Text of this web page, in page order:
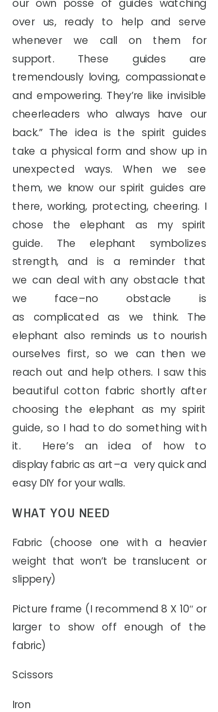
our own posse of guides watching
over us, ready to help and serve
whenever we call on them for
support. These guides are
tremendously loving, compassionate
and empowering. They’re like invisible
cheerleaders who always have our
back.” The idea is the spirit guides
take a physical form and show up in
unexpected ways. When we see
them, we know our spirit guides are
there, working, protecting, cheering. I
chose the elephant as my spirit
guide. The elephant symbolizes
strength, and is a reminder that
we can deal with any obstacle that
we face–no obstacle is
as complicated as we think. The
elephant also reminds us to nourish
ourselves first, so we can then we
reach out and help others. I saw this
beautiful cotton fabric shortly after
choosing the elephant as my spirit
guide, so I had to do something with
it. Here’s an idea of how to
display fabric as art–a very quick and
easy DIY for your walls.
WHAT YOU NEED
Fabric (choose one with a heavier
weight that won’t be translucent or
slippery)
Picture frame (I recommend 8 X 10″ or
larger to show off enough of the
fabric)
Scissors
Iron